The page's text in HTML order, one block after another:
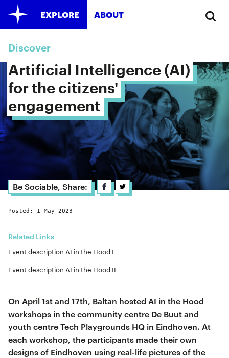
EXPLORE ABOUT
Discover
Artificial Intelligence (AI)
for the citizens'
engagement
Be Sociable, Share:
Posted: 1 May 2023
Related Links
Event description AI in the Hood I
Event description AI in the Hood II
On April 1st and 17th, Baltan hosted AI in the Hood
workshops in the community centre De Buut and
youth centre Tech Playgrounds HQ in Eindhoven. At
each workshop, the participants made their own
designs of Eindhoven using real-life pictures of the